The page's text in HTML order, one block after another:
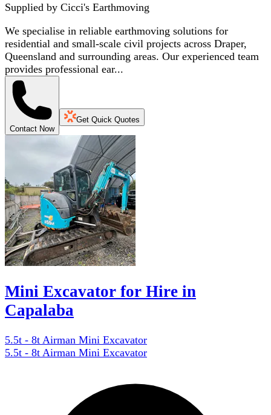
Supplied by Cicci's Earthmoving
We specialise in reliable earthmoving solutions for
residential and small-scale civil projects across Draper,
Queensland and surrounding areas. Our experienced team
provides professional ear...
Contact Now
Get Quick Quotes
Mini Excavator for Hire in
Capalaba
5.5t - 8t Airman Mini Excavator
5.5t - 8t Airman Mini Excavator